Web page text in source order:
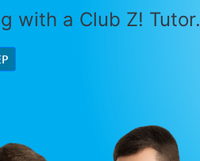
with a Club Z! Tutor.